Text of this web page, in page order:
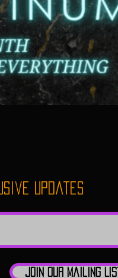
updates
Join Our Mailing List